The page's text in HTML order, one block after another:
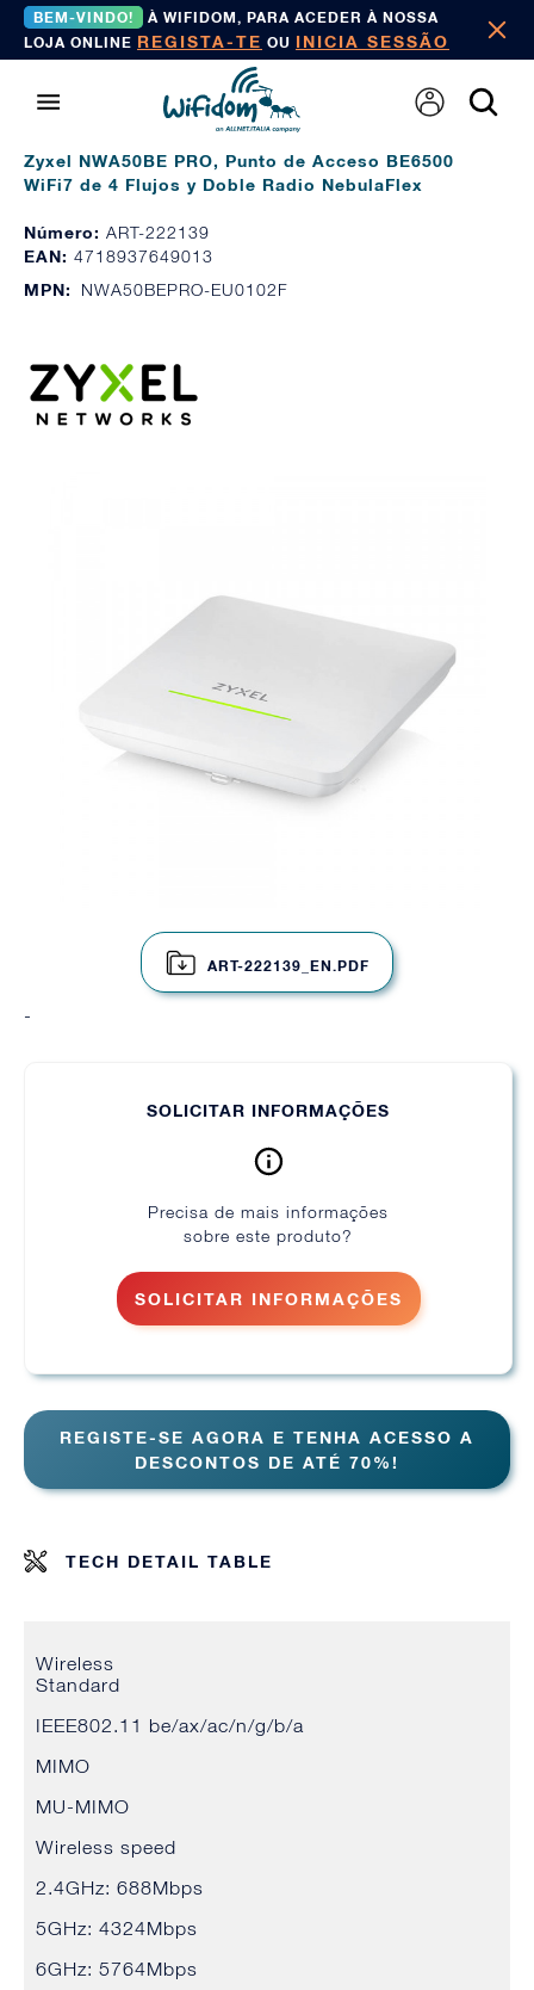
BEM-VINDO!
À WIFIDOM, PARA ACEDER À NOSSA
LOJA ONLINE REGISTA-TE OU INICIA SESSÃO
Zyxel NWA50BE PRO, Punto de Acceso BE6500
WiFi7 de 4 Flujos y Doble Radio NebulaFlex
Número: ART-222139
EAN: 4718937649013
MPN:
NWA50BEPRO-EU0102F
ART-222139_EN.PDF
-
SOLICITAR INFORMAÇÕES
Precisa de mais informações
sobre este produto?
SOLICITAR INFORMAÇÕES
REGISTE-SE AGORA E TENHA ACESSO A
DESCONTOS DE ATÉ 70%!
TECH DETAIL TABLE
Wireless
Standard
IEEE802.11 be/ax/ac/n/g/b/a
MIMO
MU-MIMO
Wireless speed
2.4GHz: 688Mbps
5GHz: 4324Mbps
6GHz: 5764Mbps